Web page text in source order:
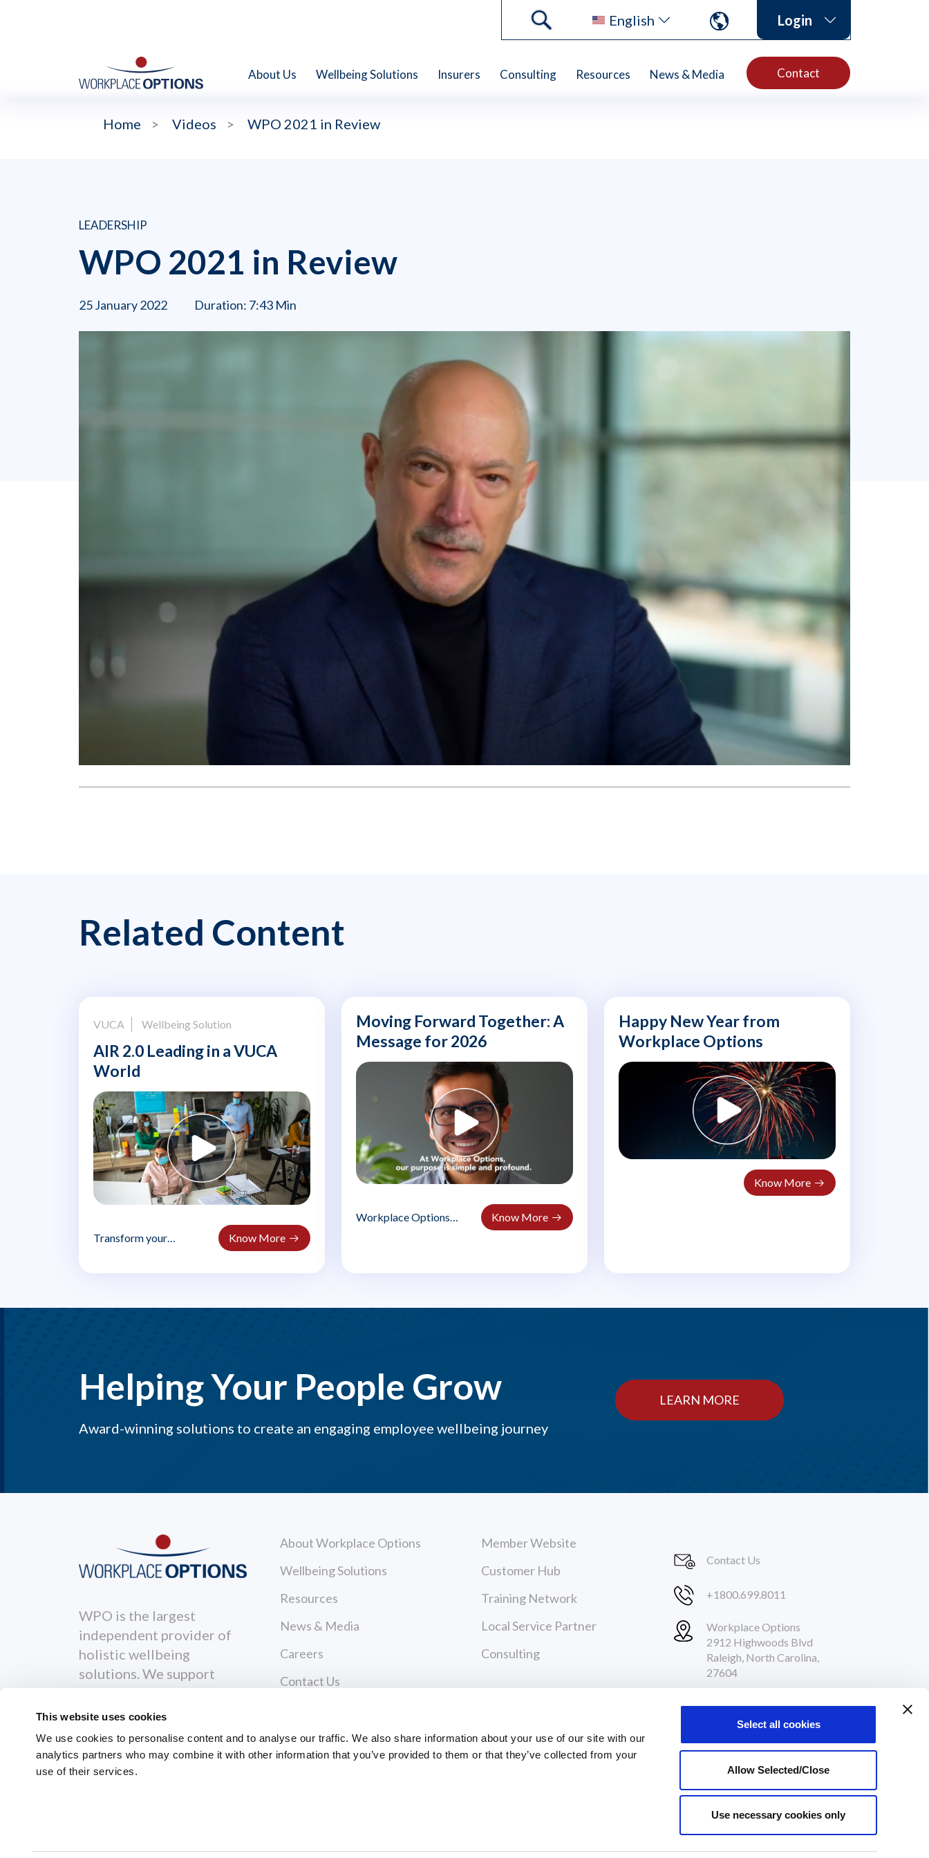
This website uses cookies
We use cookies to personalise content and to analyse our traffic. We also share information about your use of our site with our
analytics partners who may combine it with other information that you’ve provided to them or that they’ve collected from your
use of their services.
Select all cookies
Allow Selected/Close
Use necessary cookies only
English Login
About Us Wellbeing Solutions Insurers Consulting Resources News & Media Contact
Home > Videos > WPO 2021 in Review
LEADERSHIP
WPO 2021 in Review
25 January 2022 Duration: 7:43 Min
Related Content
VUCA Wellbeing Solution
AIR 2.0 Leading in a VUCA
World
Transform your
Know More
Moving Forward Together: A
Message for 2026
Workplace Options
Know More
Happy New Year from
Workplace Options
Know More
Helping Your People Grow
Award-winning solutions to create an engaging employee wellbeing journey
LEARN MORE
WPO is the largest
independent provider of
holistic wellbeing
solutions. We support
healthier, happier and
more productive both
personally and
professionally.
About Workplace Options
Wellbeing Solutions
Resources
News & Media
Careers
Contact Us
Terms of Use
Service Policies
Member Website
Customer Hub
Training Network
Local Service Partner
Consulting
Contact Us
+1800.699.8011
Workplace Options
2912 Highwoods Blvd
Raleigh, North Carolina,
27604
PAYMENT CENTER